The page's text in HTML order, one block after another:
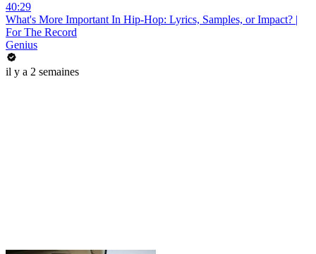
40:29
What's More Important In Hip-Hop: Lyrics, Samples, or Impact? |
For The Record
Genius
il y a 2 semaines